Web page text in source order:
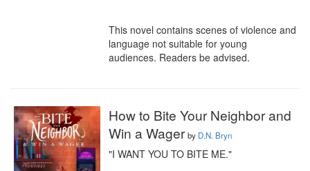
This novel contains scenes of violence and
language not suitable for young
audiences. Readers be advised.
How to Bite Your Neighbor and
Win a Wager by D.N. Bryn
"I WANT YOU TO BITE ME."